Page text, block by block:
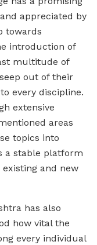
appreciated by
towards
introduction of
multitude of
out of their
every discipline.
extensive
areas
topics into
a stable platform
and new
has also
how vital the
every individual